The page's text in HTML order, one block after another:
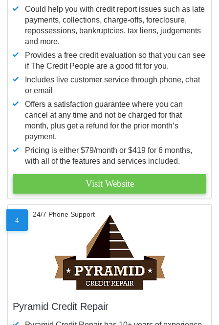
Could help you with credit report issues such as late
payments, collections, charge-offs, foreclosure,
repossessions, bankruptcies, tax liens, judgements
and more.
Provides a free credit evaluation so that you can see
if The Credit People are a good fit for you.
Includes live customer service through phone, chat
or email
Offers a satisfaction guarantee where you can
cancel at any time and not be charged for that
month, plus get a refund for the prior month’s
payment.
Pricing is either $79/month or $419 for 6 months,
with all of the features and services included.
Visit Website
4
24/7 Phone Support
Pyramid Credit Repair